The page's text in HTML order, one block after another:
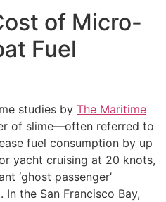
of Micro-
Fuel
studies by The Maritime
of slime—often referred to
fuel consumption by up
yacht cruising at 20 knots,
‘ghost passenger’
the San Francisco Bay,